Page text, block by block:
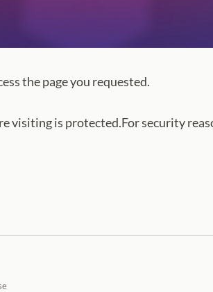
the page you requested.
visiting is protected.For security